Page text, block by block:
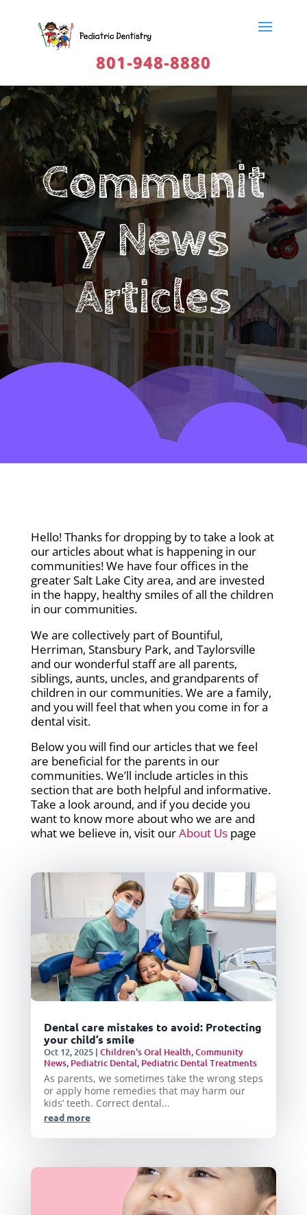
801-948-8880
Communit
y News
Articles
Hello! Thanks for dropping by to take a look at
our articles about what is happening in our
communities! We have four offices in the
greater Salt Lake City area, and are invested
in the happy, healthy smiles of all the children
in our communities.
We are collectively part of Bountiful,
Herriman, Stansbury Park, and Taylorsville
and our wonderful staff are all parents,
siblings, aunts, uncles, and grandparents of
children in our communities. We are a family,
and you will feel that when you come in for a
dental visit.
Below you will find our articles that we feel
are beneficial for the parents in our
communities. We’ll include articles in this
section that are both helpful and informative.
Take a look around, and if you decide you
want to know more about who we are and
what we believe in, visit ourAbout Uspage
Dental care mistakes to avoid: Protecting
your child’s smile
Oct 12, 2025| Children's Oral Health,Community
News, Pediatric Dental, Pediatric Dental Treatments
As parents, we sometimes take the wrong steps
or apply home remedies that may harm our
kids’ teeth. Correct dental...
read more